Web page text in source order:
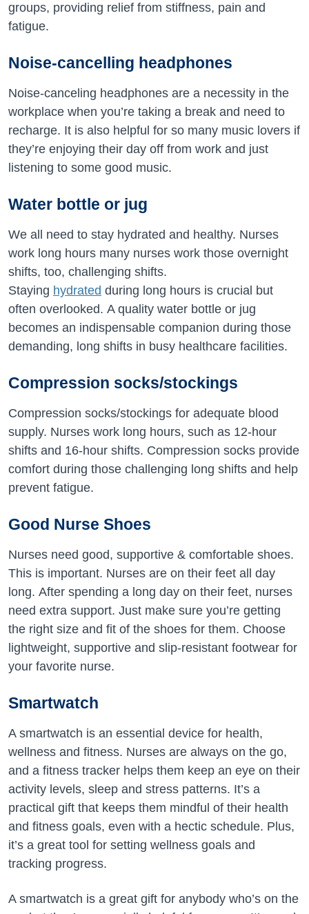
groups, providing relief from stiffness, pain and
fatigue.
Noise-cancelling headphones
Noise-canceling headphones are a necessity in the
workplace when you’re taking a break and need to
recharge. It is also helpful for so many music lovers if
they’re enjoying their day off from work and just
listening to some good music.
Water bottle or jug
We all need to stay hydrated and healthy. Nurses
work long hours many nurses work those overnight
shifts, too, challenging shifts.
Staying hydrated during long hours is crucial but
often overlooked. A quality water bottle or jug
becomes an indispensable companion during those
demanding, long shifts in busy healthcare facilities.
Compression socks/stockings
Compression socks/stockings for adequate blood
supply. Nurses work long hours, such as 12-hour
shifts and 16-hour shifts. Compression socks provide
comfort during those challenging long shifts and help
prevent fatigue.
Good Nurse Shoes
Nurses need good, supportive & comfortable shoes.
This is important. Nurses are on their feet all day
long. After spending a long day on their feet, nurses
need extra support. Just make sure you’re getting
the right size and fit of the shoes for them. Choose
lightweight, supportive and slip-resistant footwear for
your favorite nurse.
Smartwatch
A smartwatch is an essential device for health,
wellness and fitness. Nurses are always on the go,
and a fitness tracker helps them keep an eye on their
activity levels, sleep and stress patterns. It’s a
practical gift that keeps them mindful of their health
and fitness goals, even with a hectic schedule. Plus,
it’s a great tool for setting wellness goals and
tracking progress.
A smartwatch is a great gift for anybody who’s on the